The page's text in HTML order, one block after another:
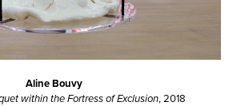
Aline Bouvy
within the Fortress of Exclusion, 2018